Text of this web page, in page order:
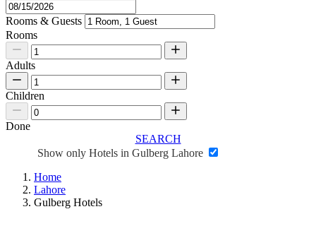
Rooms & Guests
Rooms
Adults
Children
Done
SEARCH
Show only Hotels in Gulberg Lahore
Home
Lahore
Gulberg Hotels